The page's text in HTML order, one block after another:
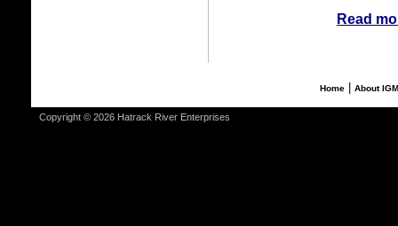
Read
Home| About
Copyright © 2026 Hatrack River Enterprises